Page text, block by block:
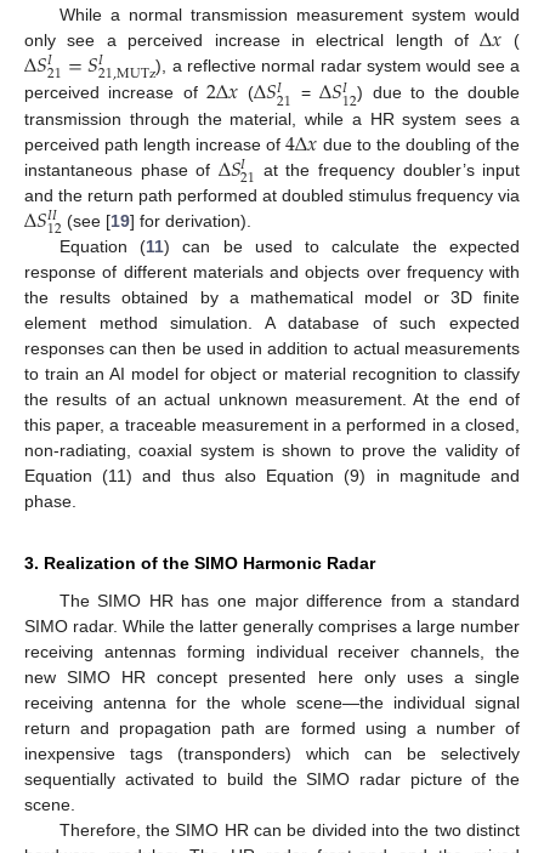
While a normal transmission measurement system would
only see a perceived increase in electrical length ofΔ𝑥 (
Δ𝑆𝐼21=𝑆𝐼
21,MUTz), a reflective normal radar system would see a
perceived increase of2Δ𝑥 (Δ𝑆𝐼21 =Δ𝑆𝐼12) due to the double
transmission through the material, while a HR system sees a
perceived path length increase of4Δ𝑥 due to the doubling of the
instantaneous phase of Δ𝑆𝐼21 at the frequency doubler’s input
and the return path performed at doubled stimulus frequency via
Δ𝑆𝐼𝐼
12 (see [19] for derivation).
Equation (11) can be used to calculate the expected
response of different materials and objects over frequency with
the results obtained by a mathematical model or 3D finite
element method simulation. A database of such expected
responses can then be used in addition to actual measurements
to train an AI model for object or material recognition to classify
the results of an actual unknown measurement. At the end of
this paper, a traceable measurement in a performed in a closed,
non-radiating, coaxial system is shown to prove the validity of
Equation (11) and thus also Equation (9) in magnitude and
phase.
3. Realization of the SIMO Harmonic Radar
The SIMO HR has one major difference from a standard
SIMO radar. While the latter generally comprises a large number
receiving antennas forming individual receiver channels, the
new SIMO HR concept presented here only uses a single
receiving antenna for the whole scene—the individual signal
return and propagation path are formed using a number of
inexpensive tags (transponders) which can be selectively
sequentially activated to build the SIMO radar picture of the
scene.
Therefore, the SIMO HR can be divided into the two distinct